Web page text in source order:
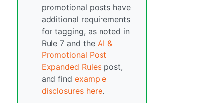
promotional posts have
additional requirements
for tagging, as noted in
Rule 7 and the AI &
Promotional Post
Expanded Rules post,
and find example
disclosures here.